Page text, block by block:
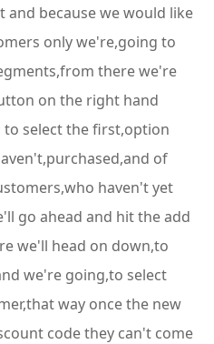
because we would like
only we're,going to
there we're
on the right hand
select the first,option
of
haven't yet
go ahead and hit the add
we'll head on down,to
we're going,to select
way once the new
code they can't come